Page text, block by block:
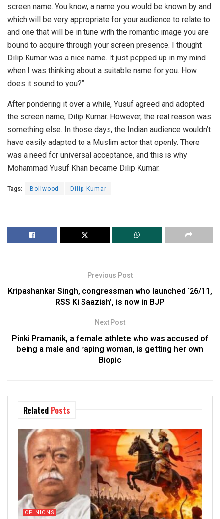
screen name. You know, a name you would be known by and
which will be very appropriate for your audience to relate to
and one that will be in tune with the romantic image you are
bound to acquire through your screen presence. I thought
Dilip Kumar was a nice name. It just popped up in my mind
when I was thinking about a suitable name for you. How
does it sound to you?”
After pondering it over a while, Yusuf agreed and adopted
the screen name, Dilip Kumar. However, the real reason was
something else. In those days, the Indian audience wouldn’t
have easily adapted to a Muslim actor that openly. There
was a need for universal acceptance, and this is why
Mohammad Yusuf Khan became Dilip Kumar.
Tags: Bollwood Dilip Kumar
Previous Post
Kripashankar Singh, congressman who launched ‘26/11,
RSS Ki Saazish’, is now in BJP
Next Post
Pinki Pramanik, a female athlete who was accused of
being a male and raping woman, is getting her own
Biopic
Related Posts
OPINIONS